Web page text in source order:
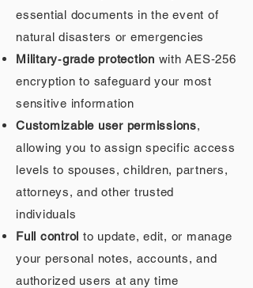
essential documents in the event of
natural disasters or emergencies
Military‑grade protection with AES‑256
encryption to safeguard your most
sensitive information
Customizable user permissions,
allowing you to assign specific access
levels to spouses, children, partners,
attorneys, and other trusted
individuals
Full control to update, edit, or manage
your personal notes, accounts, and
authorized users at any time